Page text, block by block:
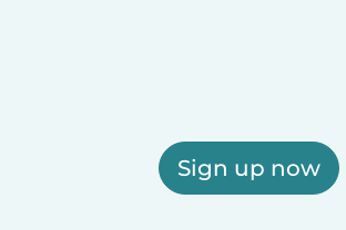
Sign up now